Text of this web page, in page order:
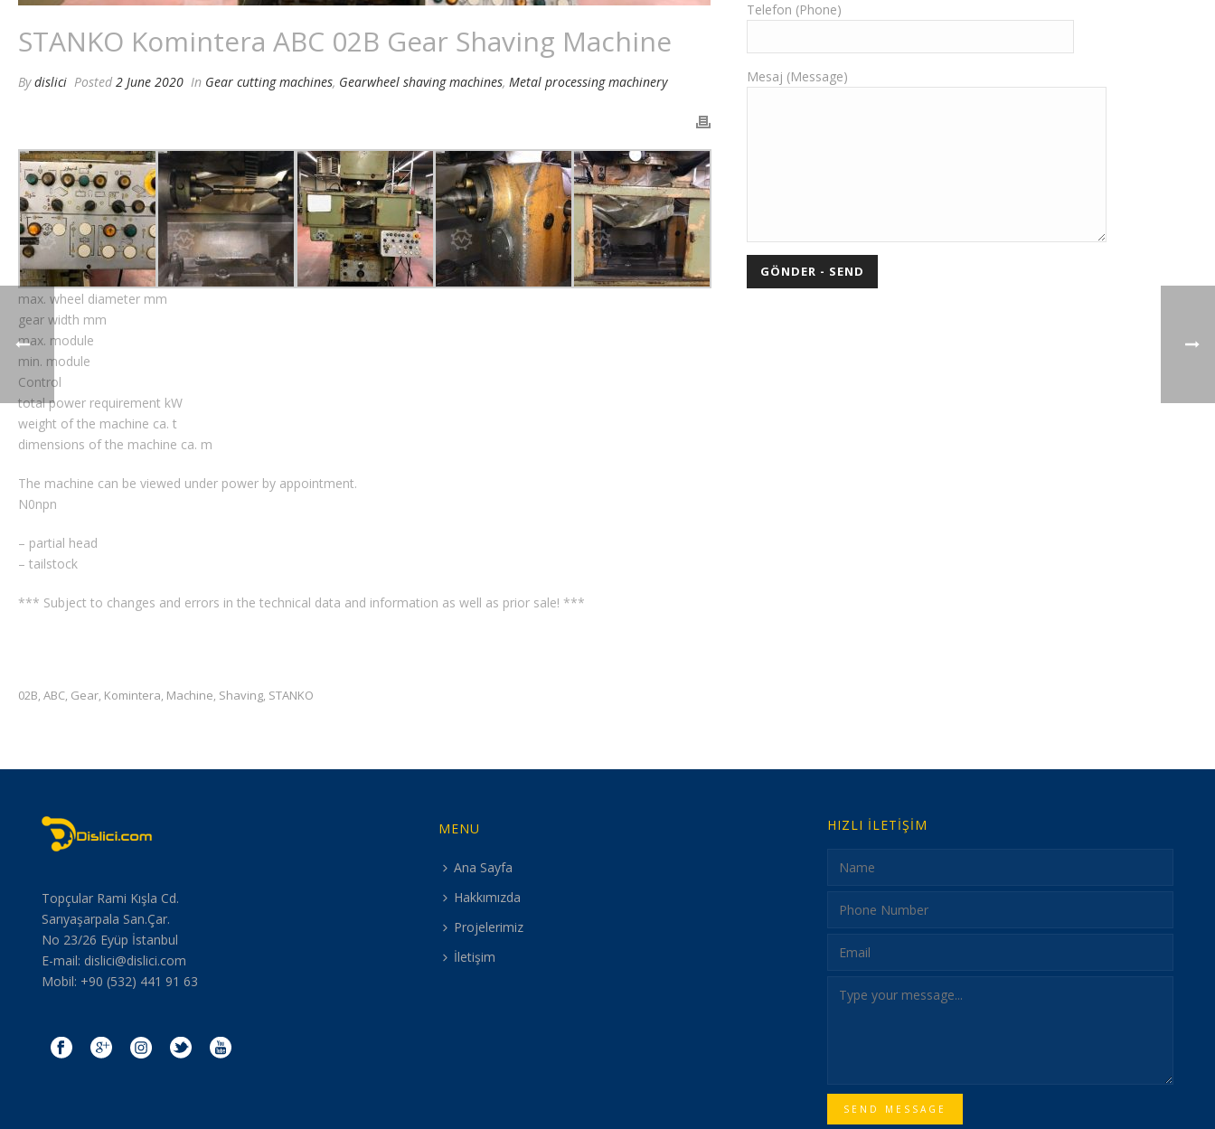
STANKO Komintera ABC 02B Gear Shaving Machine
Bydislici Posted 2 June 2020 In Gear cutting machines, Gearwheel shaving machines, Metal processing machinery
max. wheel diameter mm
gear width mm
max. module
min. module
Control
total power requirement kW
weight of the machine ca. t
dimensions of the machine ca. m
The machine can be viewed under power by appointment.
N0npn
– partial head
– tailstock
*** Subject to changes and errors in the technical data and information as well as prior sale! ***
02B, ABC, Gear, Komintera, Machine, Shaving, STANKO
Telefon (Phone)
Mesaj (Message)
Topçular Rami Kışla Cd.
Sarıyaşarpala San.Çar.
No 23/26 Eyüp İstanbul
E-mail: dislici@dislici.com
Mobil: +90 (532) 441 91 63
MENU
Ana Sayfa
Hakkımızda
Projelerimiz
İletişim
HIZLI İLETİŞİM
SEND MESSAGE